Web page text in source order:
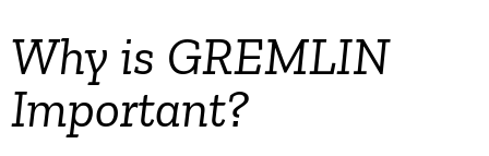
Why is GREMLIN
Important?